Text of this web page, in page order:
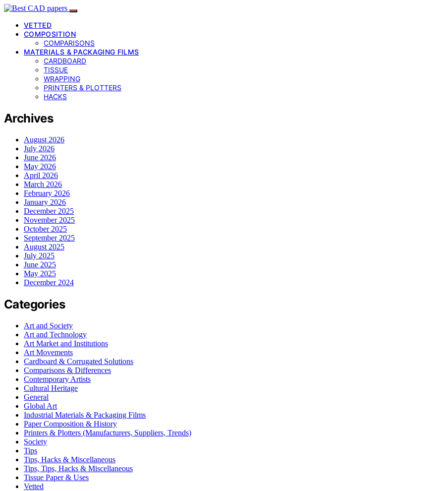
VETTED
COMPOSITION
COMPARISONS
MATERIALS & PACKAGING FILMS
CARDBOARD
TISSUE
WRAPPING
PRINTERS & PLOTTERS
HACKS
Archives
August 2026
July 2026
June 2026
May 2026
April 2026
March 2026
February 2026
January 2026
December 2025
November 2025
October 2025
September 2025
August 2025
July 2025
June 2025
May 2025
December 2024
Categories
Art and Society
Art and Technology
Art Market and Institutions
Art Movements
Cardboard & Corrugated Solutions
Comparisons & Differences
Contemporary Artists
Cultural Heritage
General
Global Art
Industrial Materials & Packaging Films
Paper Composition & History
Printers & Plotters (Manufacturers, Suppliers, Trends)
Society
Tips
Tips, Hacks & Miscellaneous
Tips, Tips, Hacks & Miscellaneous
Tissue Paper & Uses
Vetted